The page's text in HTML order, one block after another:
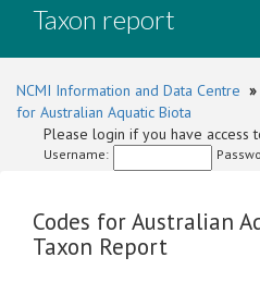
Taxon report
NCMI Information and Data Centre »
for Australian Aquatic Biota
Please login if you have access
Username:
Codes for Australian
Taxon Report